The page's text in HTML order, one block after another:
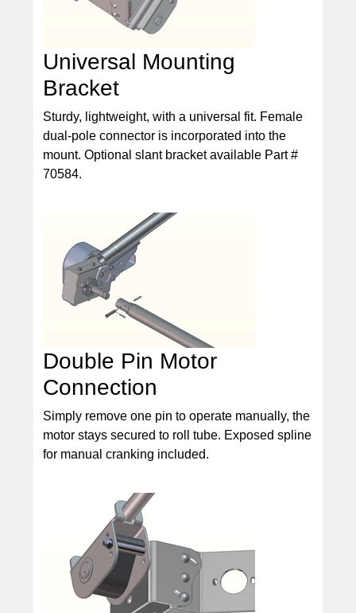
Universal Mounting
Bracket
Sturdy, lightweight, with a universal fit. Female
dual-pole connector is incorporated into the
mount. Optional slant bracket available Part #
70584.
Double Pin Motor
Connection
Simply remove one pin to operate manually, the
motor stays secured to roll tube. Exposed spline
for manual cranking included.